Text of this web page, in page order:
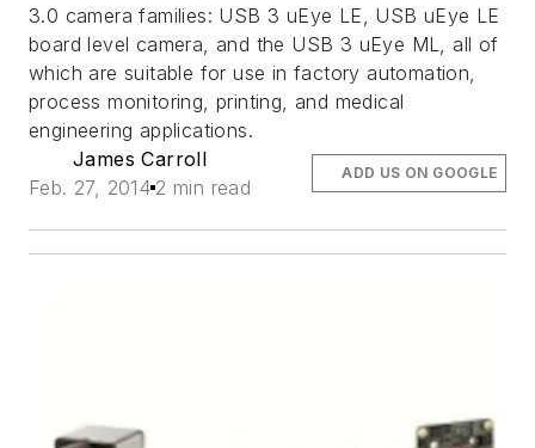
3.0 camera families: USB 3 uEye LE, USB uEye LE
board level camera, and the USB 3 uEye ML, all of
which are suitable for use in factory automation,
process monitoring, printing, and medical
engineering applications.
James Carroll
Feb. 27, 2014 2 min read
ADD US ON GOOGLE